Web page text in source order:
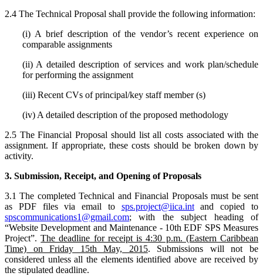
2.4 The Technical Proposal shall provide the following information:
(i) A brief description of the vendor’s recent experience on
comparable assignments
(ii) A detailed description of services and work plan/schedule
for performing the assignment
(iii) Recent CVs of principal/key staff member (s)
(iv) A detailed description of the proposed methodology
2.5 The Financial Proposal should list all costs associated with the
assignment. If appropriate, these costs should be broken down by
activity.
3. Submission, Receipt, and Opening of Proposals
3.1 The completed Technical and Financial Proposals must be sent
as PDF files via email to sps.project@iica.intand copied to
spscommunications1@gmail.com; with the subject heading of
“Website Development and Maintenance - 10th EDF SPS Measures
Project”.The deadline for receipt is 4:30 p.m. (Eastern Caribbean
Time) on Friday 15th May, 2015. Submissions will not be
considered unless all the elements identified above are received by
the stipulated deadline.